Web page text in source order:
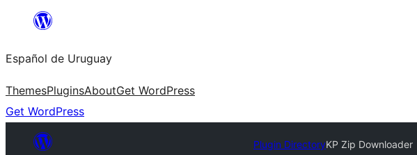
content
Español de Uruguay
ThemesPluginsAboutGet WordPress
Get WordPress
Plugin DirectoryKP Zip Downloader